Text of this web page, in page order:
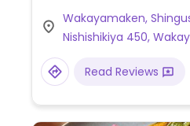
Wakayamaken,
Nishishikiya 450,
Read Reviews